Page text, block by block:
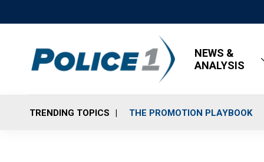
NEWS &
ANALYSIS
TRENDING TOPICS THE PROMOTION PLAYBOOK